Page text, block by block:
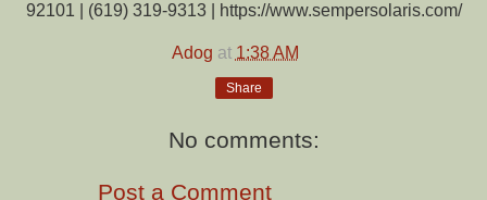
92101 | (619) 319-9313 | https://www.sempersolaris.com/
Adog at 1:38 AM
Share
No comments:
Post a Comment